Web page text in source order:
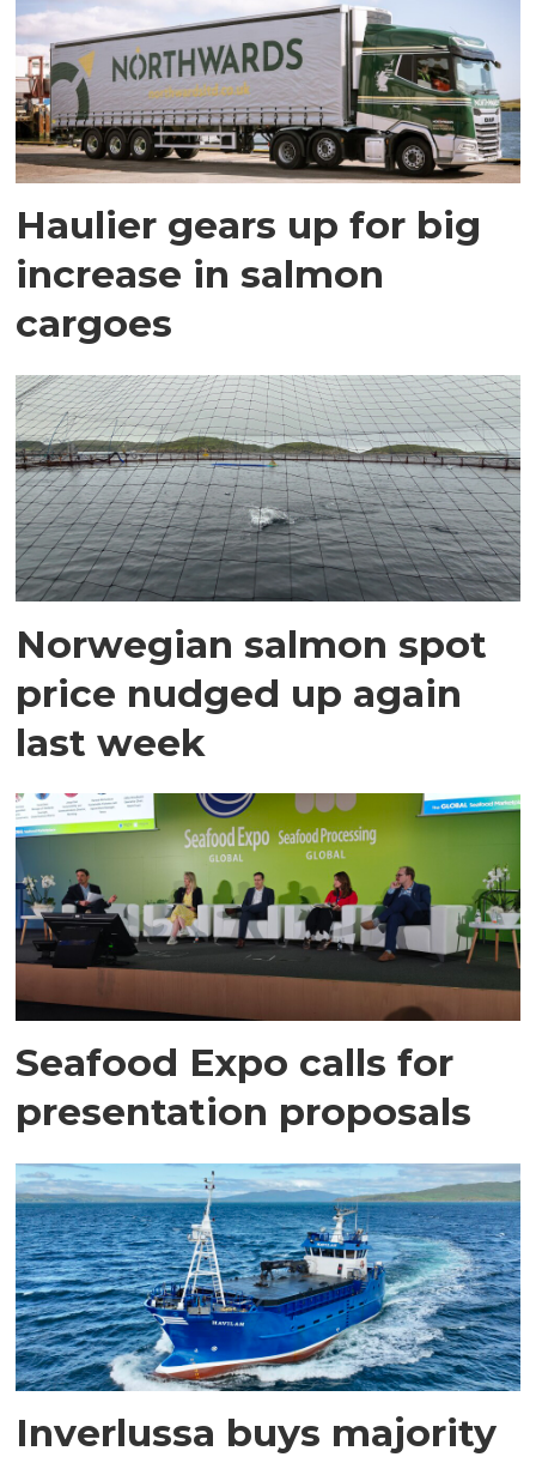
Haulier gears up for big
increase in salmon
cargoes
Norwegian salmon spot
price nudged up again
last week
Seafood Expo calls for
presentation proposals
Inverlussa buys majority